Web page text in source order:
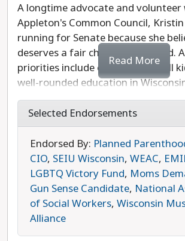
A longtime advocate and volunteer
Appleton's Common Council,
running for Senate because she
deserves a fair chance to succeed.
priorities include ensuring that all
well-rounded education in
residents have good paying jobs,
environmental policy decisions are
science and lead to carbon
and that large corporations pay
taxes. Raised on a beef farm,
value of hard work, problem-
communication, and she brings
her volunteer work with nonprofit
Alzheimer's Association of Greater
Alfheim is the progressive choice in
Read More
Selected Endorsements
Endorsed By: Planned
CIO, SEIU Wisconsin, WEAC,
LGBTQ Victory Fund, Moms
Gun Sense Candidate, National
of Social Workers, Wisconsin
Alliance